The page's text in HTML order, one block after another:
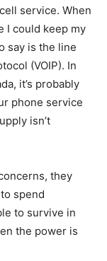
service. When
I could keep my
say is the line
(VOIP). In
it’s probably
phone service
isn’t
they
spend
to survive in
the power is